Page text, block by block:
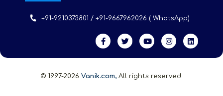
+91-9210373801 / +91-9667962026 ( WhatsApp)
© 1997-2026 Vanik.com, All rights reserved.